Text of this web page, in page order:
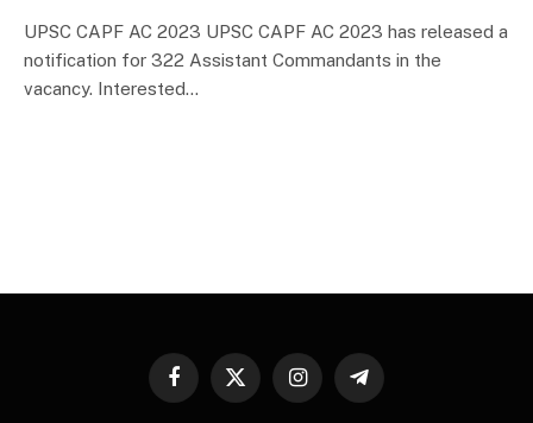
UPSC CAPF AC 2023 UPSC CAPF AC 2023 has released a
notification for 322 Assistant Commandants in the
vacancy. Interested…
Facebook
X
InstagramTelegram